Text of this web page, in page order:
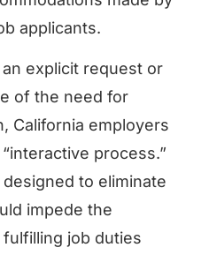
applicants.
explicit request or
of the need for
California employers
process.”
to eliminate
impede the
job duties